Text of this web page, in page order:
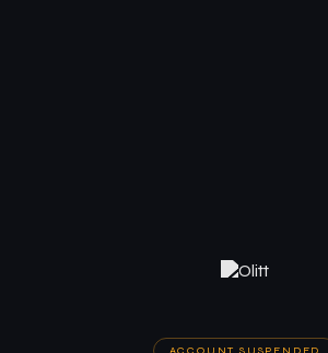
ACCOUNT SUSPENDED